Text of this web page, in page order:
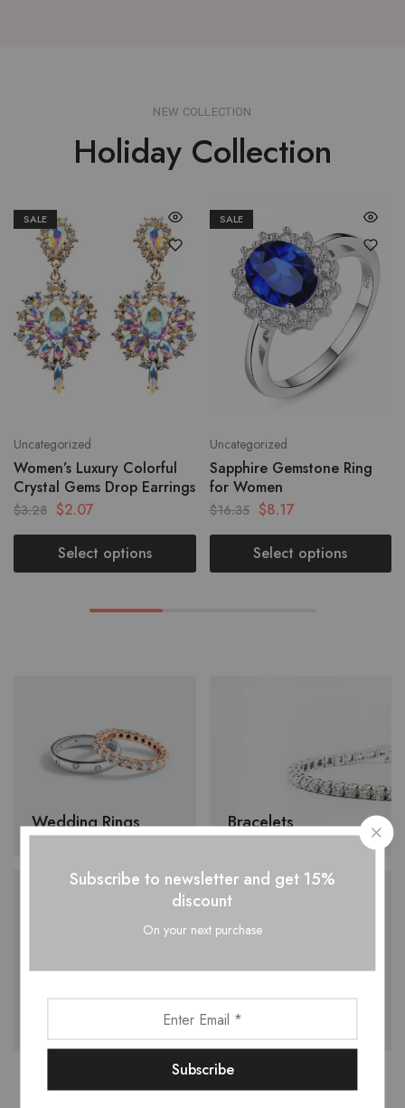
NEW COLLECTION
Holiday Collection
SALE
Uncategorized
Women’s Luxury Colorful
Crystal Gems Drop Earrings
$3.28 $2.07
Select options
SALE
Uncategorized
Sapphire Gemstone Ring
for Women
$16.35 $8.17
Select options
Wedding Rings Bracelets
Necklace
Subscribe to newsletter and get 15%
discount
On your next purchase